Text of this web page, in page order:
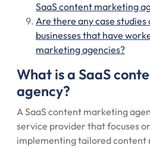
SaaS content marketing
Are there any case
businesses that have
marketing agencies?
What is a SaaS
agency?
A SaaS content marketing
service provider that focuses
implementing tailored